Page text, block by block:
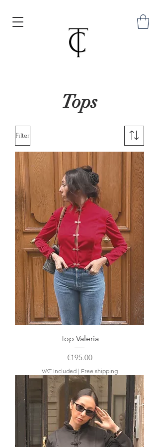
Tops
Filter
Top Valeria
Price
€195.00
VAT Included| Free shipping